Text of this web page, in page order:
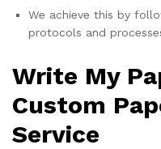
We achieve this by
protocols and
Write My
Custom
Service